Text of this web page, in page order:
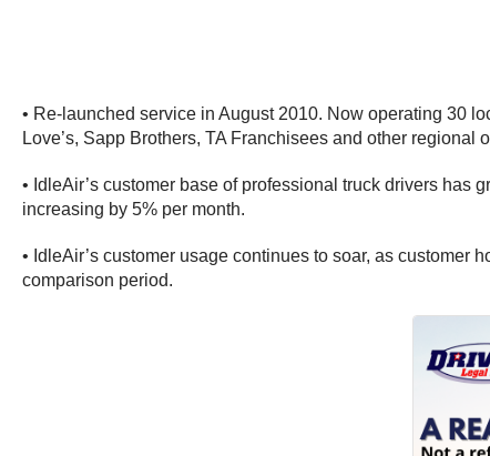
• Re-launched service in August 2010. Now operating 30
Love’s, Sapp Brothers, TA Franchisees and other regional
• IdleAir’s customer base of professional truck drivers
increasing by 5% per month.
• IdleAir’s customer usage continues to soar, as customer
comparison period.